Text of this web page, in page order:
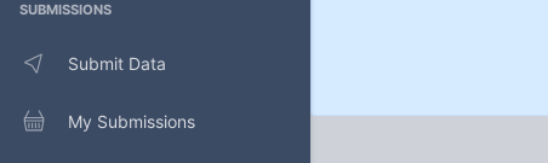
SUBMISSIONS
Submit Data
My Submissions